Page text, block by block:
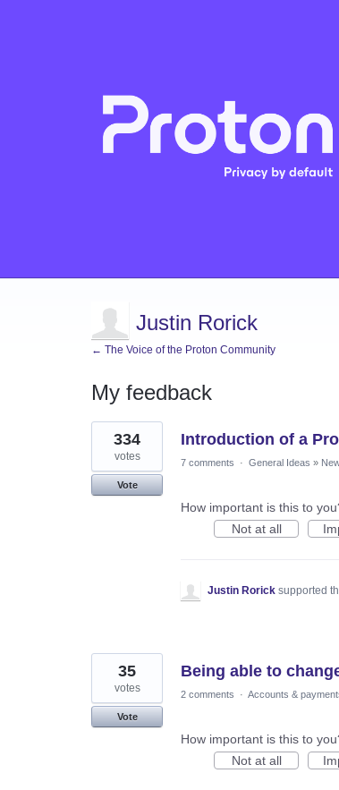
Justin Rorick
← The Voice of the Proton Community
My feedback
276
results
found
Introduction of a
334
votes
Vote
7 comments · General Ideas »
How important is this to
Not at all
Justin Rorick supported
Being able to
35
votes
Vote
2 comments · Accounts &
How important is this to
Not at all